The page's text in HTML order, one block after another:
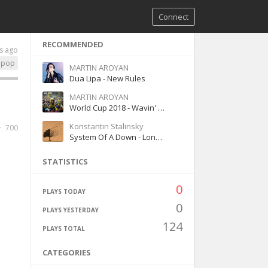
Connect
ago
pop
700
RECOMMENDED
MARTIN AROYAN
Dua Lipa - New Rules
MARTIN AROYAN
World Cup 2018 - Wavin' Flag (K'NAAN,,Coca-Cola Celebration Mix)
Konstantin Stalinsky
System Of A Down - Lonely Day
STATISTICS
PLAYS TODAY 0
PLAYS YESTERDAY 0
PLAYS TOTAL 124
CATEGORIES